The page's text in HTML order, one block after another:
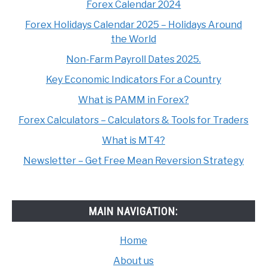
Forex Calendar 2024
Forex Holidays Calendar 2025 – Holidays Around
the World
Non-Farm Payroll Dates 2025.
Key Economic Indicators For a Country
What is PAMM in Forex?
Forex Calculators – Calculators & Tools for Traders
What is MT4?
Newsletter – Get Free Mean Reversion Strategy
MAIN NAVIGATION:
Home
About us